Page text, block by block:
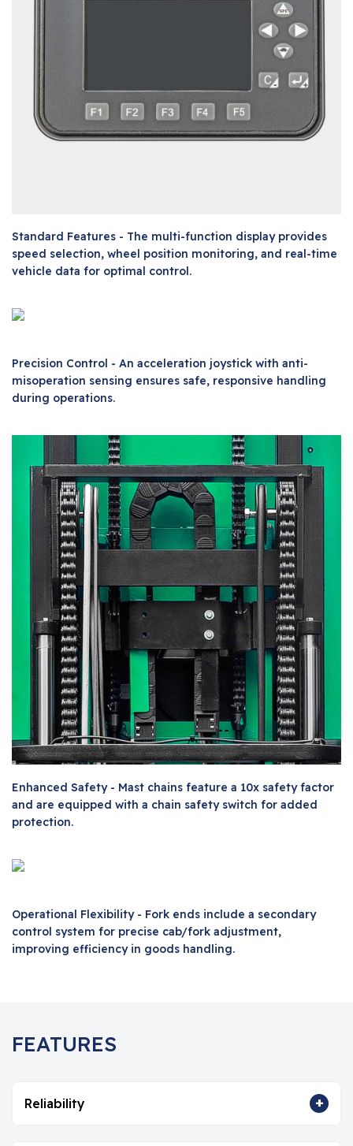
Standard Features - The multi-function display provides
speed selection, wheel position monitoring, and real-time
vehicle data for optimal control.
Precision Control - An acceleration joystick with anti-
misoperation sensing ensures safe, responsive handling
during operations.
Enhanced Safety - Mast chains feature a 10x safety factor
and are equipped with a chain safety switch for added
protection.
Operational Flexibility - Fork ends include a secondary
control system for precise cab/fork adjustment,
improving efficiency in goods handling.
FEATURES
Reliability +